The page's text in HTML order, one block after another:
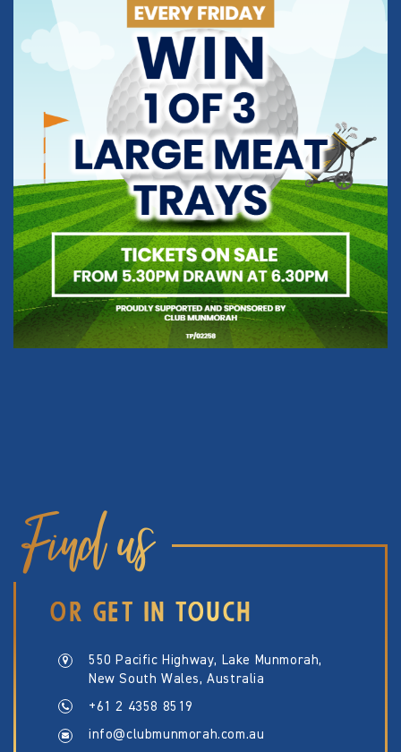
Find us
OR GET IN TOUCH
550 Pacific Highway, Lake Munmorah,
New South Wales, Australia
+61 2 4358 8519
info@clubmunmorah.com.au